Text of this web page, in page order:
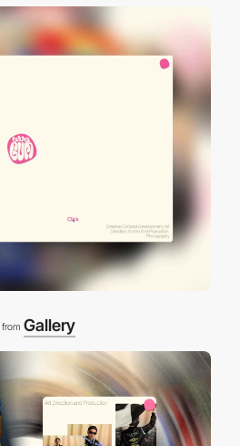
from Gallery